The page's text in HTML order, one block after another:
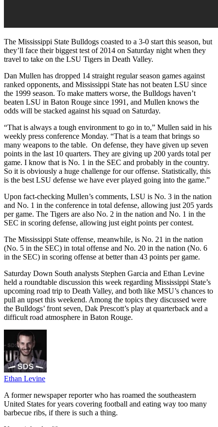
The Mississippi State Bulldogs coasted to a 3-0 start this season, but
they’ll face their biggest test of 2014 on Saturday night when they
travel to take on the LSU Tigers in Death Valley.
Dan Mullen has dropped 14 straight regular season games against
ranked opponents, and Mississippi State has not beaten LSU since
the 1999 season. To make matters worse, the Bulldogs haven’t
beaten LSU in Baton Rouge since 1991, and Mullen knows the
odds will be stacked against his squad on Saturday.
“That is always a tough environment to go in to,” Mullen said in his
weekly press conference Monday. “That is a team that brings so
many weapons to the table. On defense, they have given up seven
points in the last 10 quarters. They are giving up 200 yards total per
game. I know that is No. 1 in the SEC and probably in the country.
So it is obviously a huge challenge for our offense. Statistically, this
is the best LSU defense we have ever played going into the game.”
Upon fact-checking Mullen’s comments, LSU is No. 3 in the nation
and No. 1 in the conference in total defense, allowing just 205 yards
per game. The Tigers are also No. 2 in the nation and No. 1 in the
SEC in scoring defense, allowing just eight points per contest.
The Mississippi State offense, meanwhile, is No. 21 in the nation
(No. 5 in the SEC) in total offense and No. 20 in the nation (No. 6
in the SEC) in scoring offense at better than 43 points per game.
Saturday Down South analysts Stephen Garcia and Ethan Levine
held a roundtable discussion this week regarding Mississippi State’s
upcoming road trip to Death Valley, and both like MSU’s chances to
pull an upset this weekend. Among the topics they discussed were
the Bulldogs’ front seven, Dak Prescott’s play at quarterback and a
difficult road atmosphere in Baton Rouge.
Ethan Levine
A former newspaper reporter who has roamed the southeastern
United States for years covering football and eating way too many
barbecue ribs, if there is such a thing.